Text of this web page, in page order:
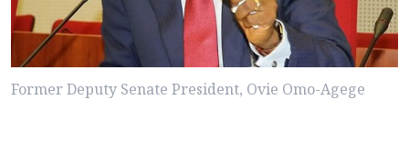
Former Deputy Senate President, Ovie Omo-Agege